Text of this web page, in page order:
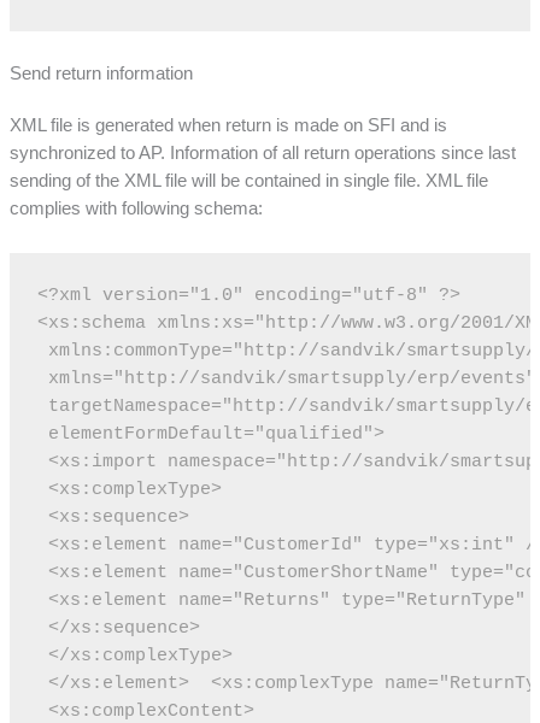
Send return information
XML file is generated when return is made on SFI and is
synchronized to AP. Information of all return operations since last
sending of the XML file will be contained in single file. XML file
complies with following schema:
<?xml version="1.0" encoding="utf-8" ?>
<xs:schema xmlns:xs="http://www.w3.org/2001/
xmlns:commonType="http://sandvik/smartsupply/
xmlns="http://sandvik/smartsupply/erp/events"
targetNamespace="http://sandvik/smartsupply/
elementFormDefault="qualified">
<xs:import namespace="http://sandvik/
<xs:complexType>
<xs:sequence>
<xs:element name="CustomerId" type="xs:int" /
<xs:element name="CustomerShortName"
<xs:element name="Returns" type="ReturnType"
</xs:sequence>
</xs:complexType>
</xs:element>
<xs:complexType
<xs:complexContent>